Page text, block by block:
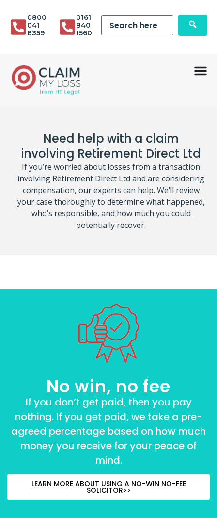
0800
041
8359
0161
840
1560
Need help with a claim
involving Retirement Direct Ltd
If you’re worried about losses from a transaction
involving Retirement Direct Ltd and are considering
compensation, our experts can help. We’ll review
your case thoroughly to determine what happened,
who’s responsible, and how much you could
potentially recover.
No win, no fee
If you don’t get paid, then you pay
nothing. If you get paid, we take a pre-
agreed percentage based on how much
money you receive for your peace of
mind.
LEARN MORE ABOUT USING A NO-WIN NO-FEE
SOLICITOR>>